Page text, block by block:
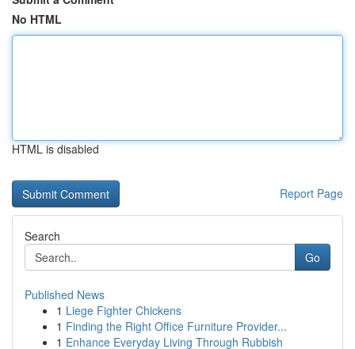
No HTML
HTML is disabled
Report Page
Search
Go
Published News
1 Liege Fighter Chickens
1 Finding the Right Office Furniture Provider...
1 Enhance Everyday Living Through Rubbish